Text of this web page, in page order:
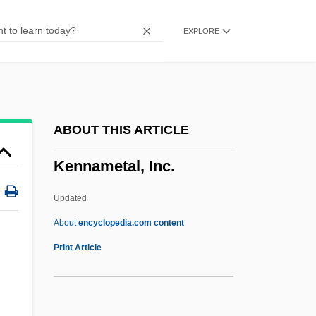
EXPLORE
ABOUT THIS ARTICLE
Kennametal, Inc.
Updated
Aboutencyclopedia.com content
Print Article
Kengy?
Kenesaw Mountain, Battle Of
Kenelm, St
Kenelm